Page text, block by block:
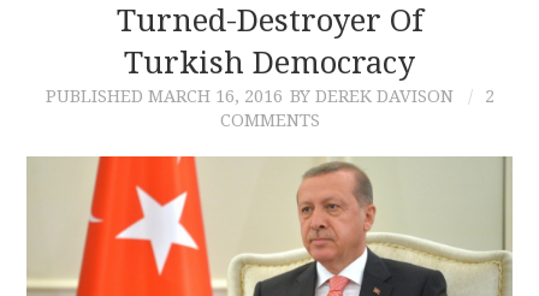
CONTRIBUTIONS
CONTACT
Turned-Destroyer Of
Turkish Democracy
PUBLISHED MARCH 16, 2016 BY DEREK DAVISON
2
COMMENTS